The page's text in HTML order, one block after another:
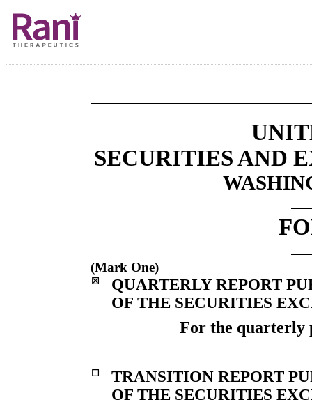
SECURITIES AND
(Mark One)
☒
QUARTERLY REPORT
OF THE SECURITIES
For the quarterly
☐
TRANSITION REPORT
OF THE SECURITIES